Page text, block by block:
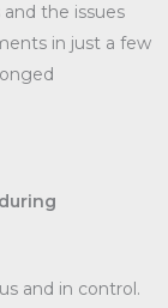
the issues
in just a few
and in control.